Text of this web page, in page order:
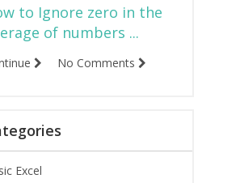
to Ignore zero in the
of numbers ...
No Comments
Excel